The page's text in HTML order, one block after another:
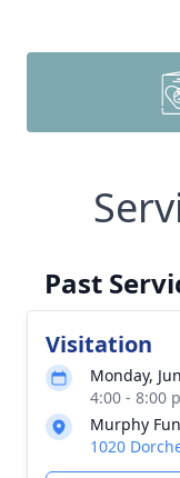
Past
Visitation
Monday,
4:00 - 8:00
Murphy
1020